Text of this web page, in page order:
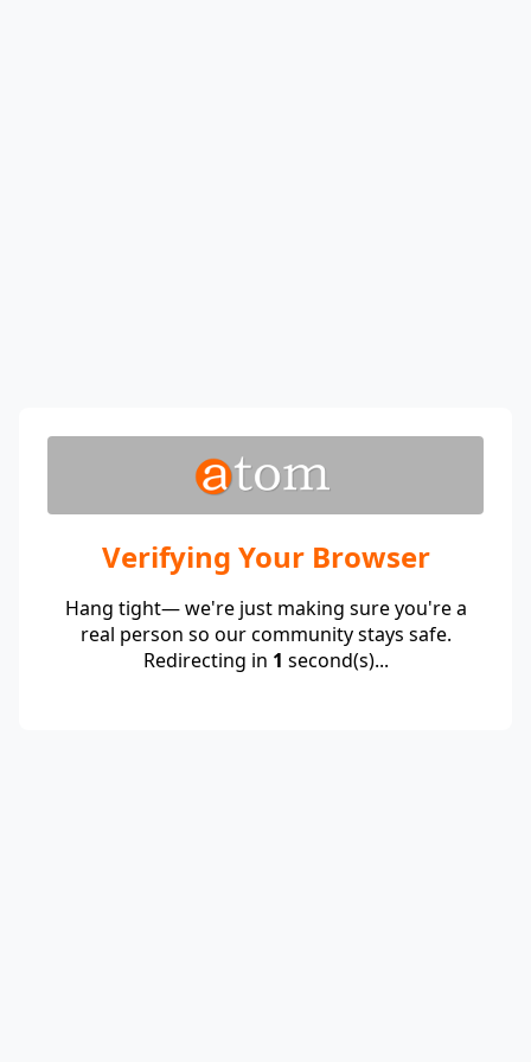
Verifying Your Browser
Hang tight— we're just making sure you're a
real person so our community stays safe.
Redirecting in 1 second(s)...